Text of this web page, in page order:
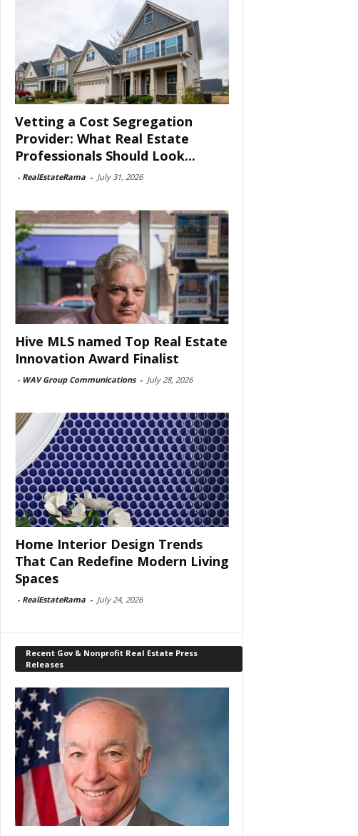
Vetting a Cost Segregation
Provider: What Real Estate
Professionals Should Look...
- RealEstateRama - July 31, 2026
Hive MLS named Top Real Estate
Innovation Award Finalist
- WAV Group Communications - July 28, 2026
Home Interior Design Trends
That Can Redefine Modern Living
Spaces
- RealEstateRama - July 24, 2026
Recent Gov & Nonprofit Real Estate Press
Releases